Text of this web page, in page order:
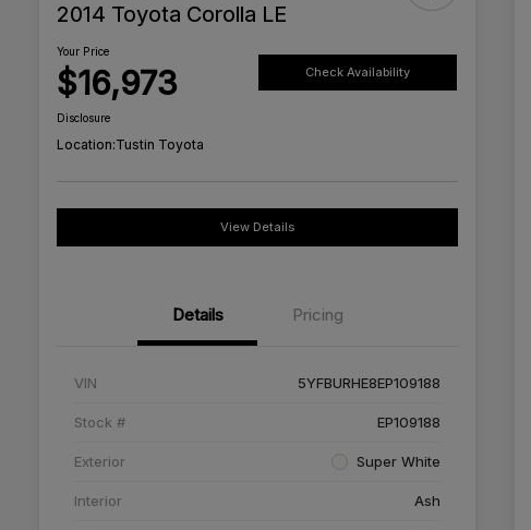
2014 Toyota Corolla LE
Your Price
$16,973 Check Availability
Disclosure
Location:Tustin Toyota
View Details
Details Pricing
VIN 5YFBURHE8EP109188
Stock # EP109188
Exterior Super White
Interior Ash